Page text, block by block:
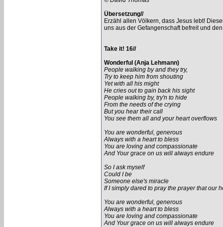
Übersetzung//
Erzähl allen Völkern, dass Jesus lebt!
uns aus der Gefangenschaft befreit und
Take it! 16//
Wonderful (Anja Lehmann)
People walking by and they try,
Try to keep him from shouting
Yet with all his might
He cries out to gain back his sight
People walking by, try'n to hide
From the needs of the crying
But you hear their call
You see them all and your heart overflows
You are wonderful, generous
Always with a heart to bless
You are loving and compassionate
And Your grace on us will always endure
So I ask myself
Could I be
Someone else's miracle
If I simply dared to pray the prayer that our
You are wonderful, generous
Always with a heart to bless
You are loving and compassionate
And Your grace on us will always endure